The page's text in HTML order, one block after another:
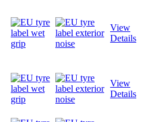
View
Details
View
Details